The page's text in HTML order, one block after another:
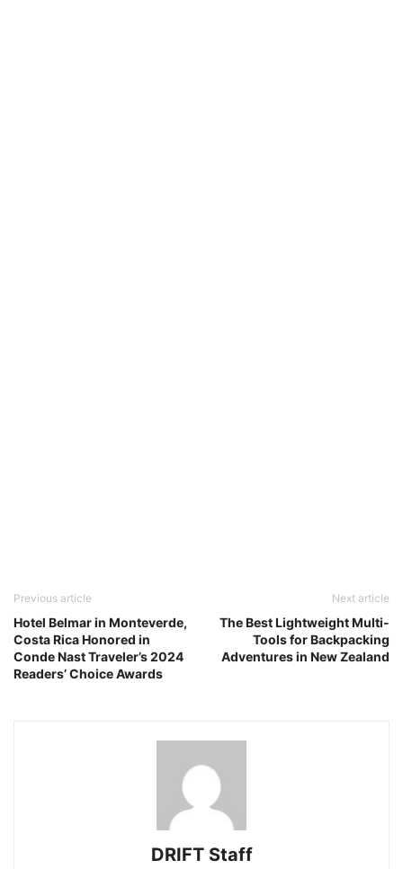
Previous article
Hotel Belmar in Monteverde,
Costa Rica Honored in
Conde Nast Traveler’s 2024
Readers’ Choice Awards
Next article
The Best Lightweight Multi-
Tools for Backpacking
Adventures in New Zealand
DRIFT Staff